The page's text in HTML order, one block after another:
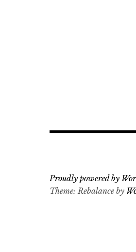
Proudly powered by
Theme: Rebalance by